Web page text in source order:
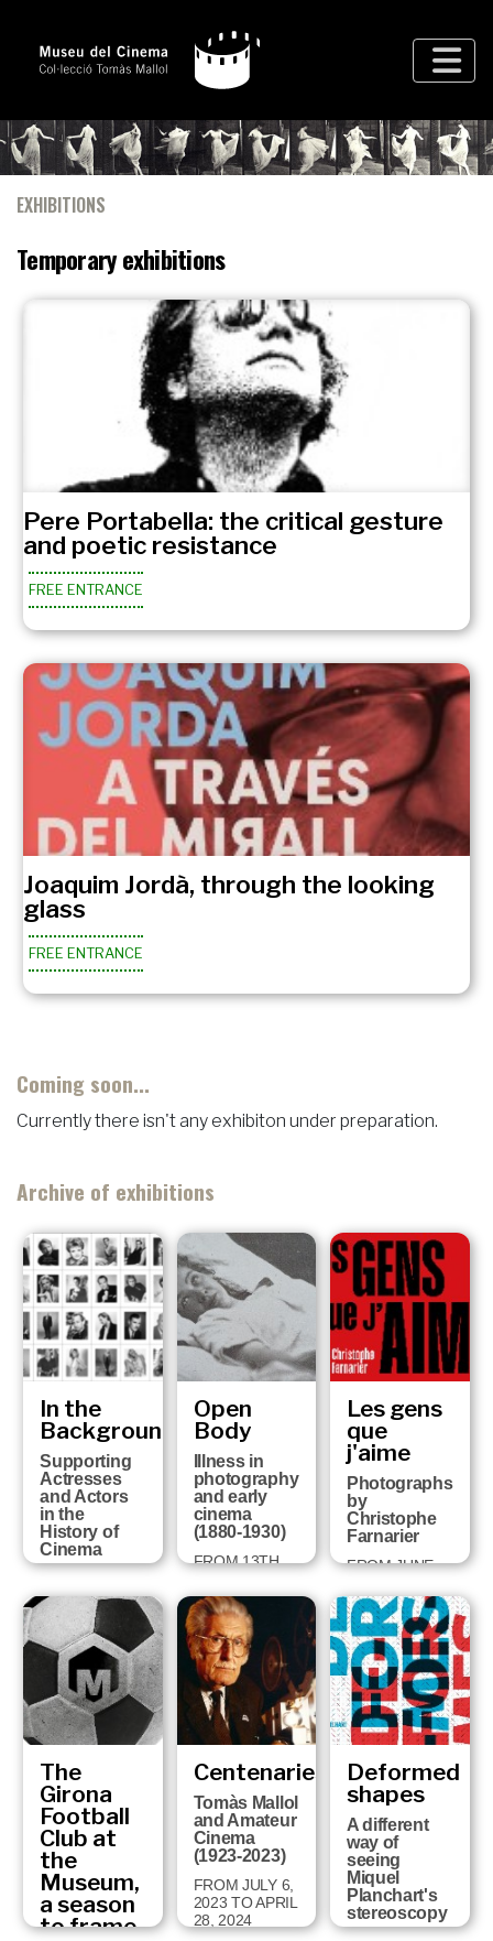
EXHIBITIONS
Temporary exhibitions
Pere Portabella: the critical gesture
and poetic resistance
FREE ENTRANCE
Joaquim Jordà, through the looking
glass
FREE ENTRANCE
Coming soon...
Currently there isn't any exhibiton under preparation.
Archive of exhibitions
In the
Background
Supporting
Actresses
and Actors
in the
History of
Cinema
NOVEMBER
19TH 2025 TO
MAY 19TH
2026
Open
Body
Illness in
photography
and early
cinema
(1880-1930)
FROM 13TH
2024 TO 14TH
SEPTEMBER
2025
Les gens
que
j'aime
Photographs
by
Christophe
Farnarier
FROM JUNE
NOVEMBER
3TH, 2024
The
Girona
Football
Club at
the
Museum,
a season
to frame
Centenaries
Tomàs Mallol
and Amateur
Cinema
(1923-2023)
FROM JULY 6,
2023 TO APRIL
28, 2024
Deformed
shapes
A different
way of
seeing
Miquel
Planchart's
stereoscopy